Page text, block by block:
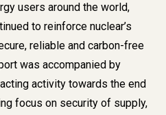
users around the world,
to reinforce nuclear’s
reliable and carbon-free
was accompanied by
activity towards the end
focus on security of supply,